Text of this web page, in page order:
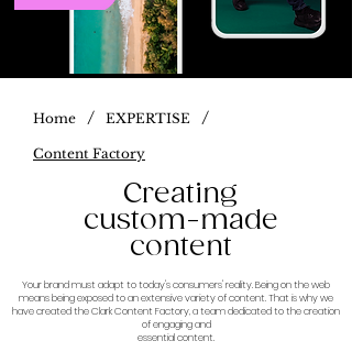
Home / EXPERTISE /
Content Factory
Creating
custom-made
content
Your brand must adapt to today's consumers' reality. Being on the web
means being exposed to an extensive variety of content. That is why we
have created the Clark Content Factory, a team dedicated to the creation
of engaging and
essential content.